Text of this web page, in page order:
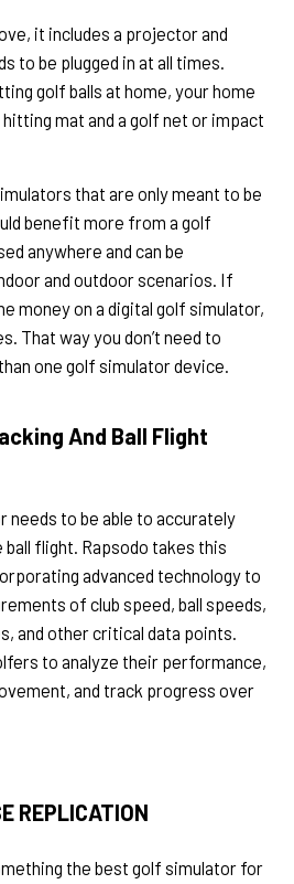
it includes a projector and
to be plugged in at all times.
golf balls at home, your home
mat and a golf net or impact
that are only meant to be
benefit more from a golf
anywhere and can be
and outdoor scenarios. If
money on a digital golf simulator,
That way you don’t need to
one golf simulator device.
And Ball Flight
needs to be able to accurately
ball flight. Rapsodo takes this
advanced technology to
of club speed, ball speeds,
and other critical data points.
to analyze their performance,
and track progress over
REPLICATION
the best golf simulator for